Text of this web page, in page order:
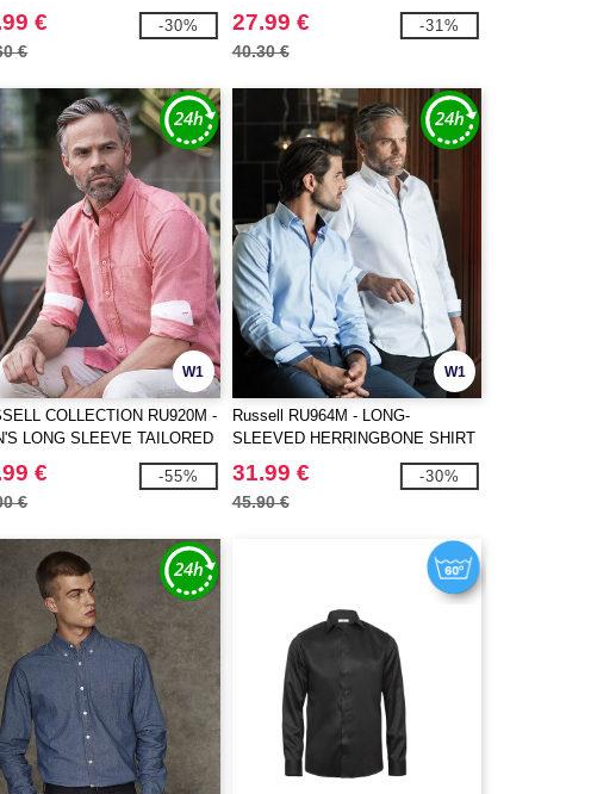
ULTIMATE NON-IRON
€
€
-30%
HERRINGBONE SHIRT
27.99 €
40.30 €
-31%
W1
COLLECTION RU920M -
LONG SLEEVE TAILORED
OXFORD SHIRT
€
€
-55%
W1
Russell RU964M - LONG-
SLEEVED HERRINGBONE SHIRT
31.99 €
45.90 €
-30%